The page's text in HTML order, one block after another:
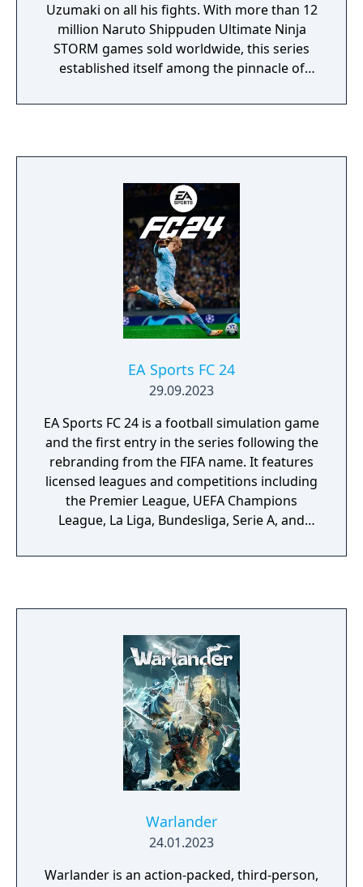
Uzumaki on all his fights. With more than 12
million Naruto Shippuden Ultimate Ninja
STORM games sold worldwide, this series
established itself among the pinnacle of
As every good story comes to an end Naruto
will take advantage of the graphics power of
the new generation of consoles.
EA Sports FC 24
29.09.2023
EA Sports FC 24 is a football simulation game
and the first entry in the series following the
rebranding from the FIFA name. It features
licensed leagues and competitions including
the Premier League, UEFA Champions
League, La Liga, Bundesliga, Serie A, and
modes include Ultimate Team, Career Mode,
action.
Warlander
24.01.2023
Warlander is an action-packed, third-person,